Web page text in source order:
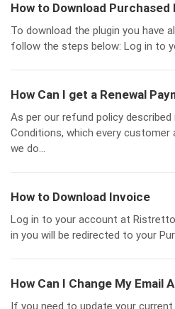
How to Download Purchased
To download the plugin you have
follow the steps below: Log in to
How Can I get a Renewal
As per our refund policy described
Conditions, which every customer
we do...
How to Download Invoice
Log in to your account at Ristretto
in you will be redirected to your
How Can I Change My Email
If you need to update your